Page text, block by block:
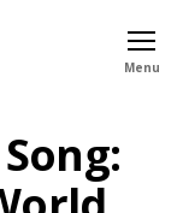
Menu